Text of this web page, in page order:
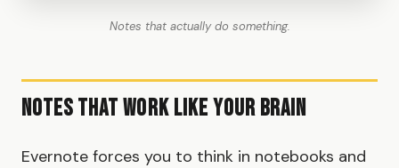
Notes that actually do something.
Notes That Work Like Your Brain
Evernote forces you to think in notebooks and